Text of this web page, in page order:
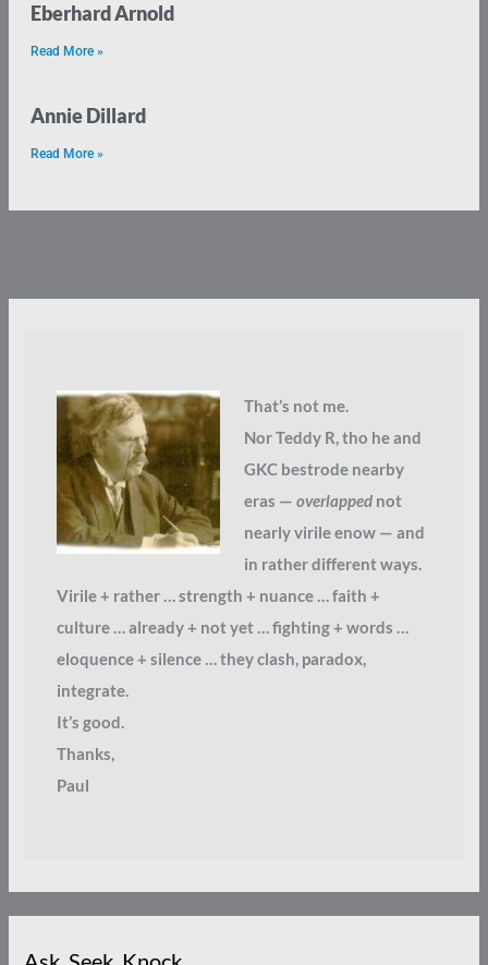
Eberhard Arnold
Read More »
Annie Dillard
Read More »
That’s not me.
Nor Teddy R, tho he and
GKC bestrode nearby
eras — overlappednot
nearly virile enow — and
in rather different ways.
Virile + rather … strength + nuance … faith +
culture … already + not yet … fighting + words …
eloquence + silence … they clash, paradox,
integrate.
It’s good.
Thanks,
Paul